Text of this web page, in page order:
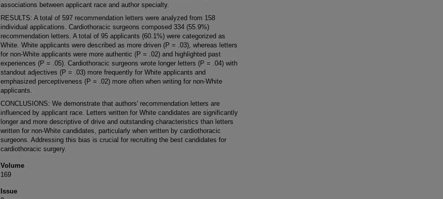
associations between applicant race and author specialty.
RESULTS: A total of 597 recommendation letters were analyzed from 158
individual applications. Cardiothoracic surgeons composed 334 (55.9%)
recommendation letters. A total of 95 applicants (60.1%) were categorized as
White. White applicants were described as more driven (P = .03), whereas letters
for non-White applicants were more authentic (P = .02) and highlighted past
experiences (P = .05). Cardiothoracic surgeons wrote longer letters (P = .04) with
standout adjectives (P = .03) more frequently for White applicants and
emphasized perceptiveness (P = .02) more often when writing for non-White
applicants.
CONCLUSIONS: We demonstrate that authors' recommendation letters are
influenced by applicant race. Letters written for White candidates are significantly
longer and more descriptive of drive and outstanding characteristics than letters
written for non-White candidates, particularly when written by cardiothoracic
surgeons. Addressing this bias is crucial for recruiting the best candidates for
cardiothoracic surgery.
Volume
169
Issue